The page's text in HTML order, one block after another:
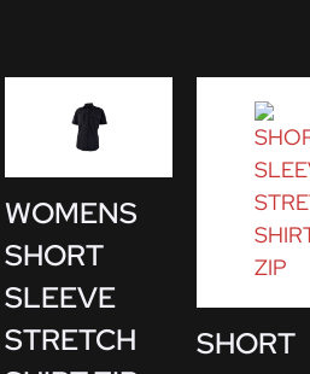
WOMENS
SHORT
SLEEVE
STRETCH
SHORT